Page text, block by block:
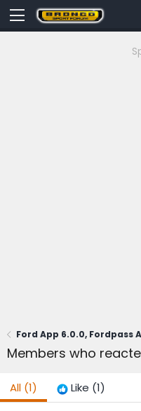
Members who
All (1) Like (1)